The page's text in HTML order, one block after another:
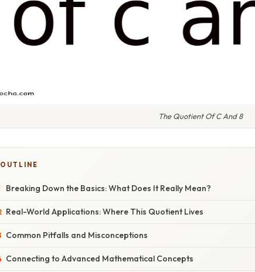
The Quotient Of C And 8
OUTLINE
Breaking Down the Basics: What Does It Really Mean?
Real-World Applications: Where This Quotient Lives
Common Pitfalls and Misconceptions
Connecting to Advanced Mathematical Concepts